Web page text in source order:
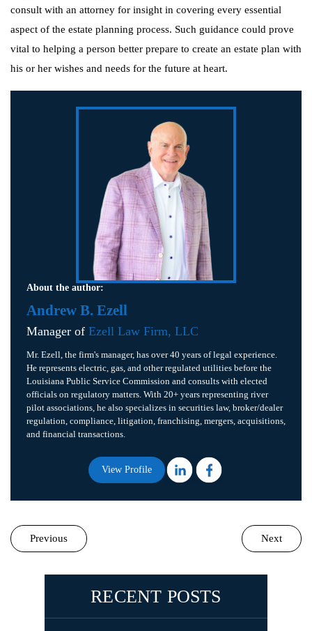
consult with an attorney for insight in covering every essential
aspect of the estate planning process. Such guidance could prove
vital to helping a person better prepare to create an estate plan with
his or her wishes and needs for the future at heart.
About the author:
Andrew B. Ezell
Manager of Ezell Law Firm, LLC
Mr. Ezell, the firm's manager, has over 40 years of legal experience.
He represents electric, gas, and other regulated utilities before the
Louisiana Public Service Commission and consults with elected
officials on regulatory matters. With 20+ years representing river
pilot associations, he also specializes in securities law, broker/dealer
regulation, compliance, litigation, franchising, mergers, acquisitions,
and financial transactions.
View Profile
Previous Next
RECENT POSTS